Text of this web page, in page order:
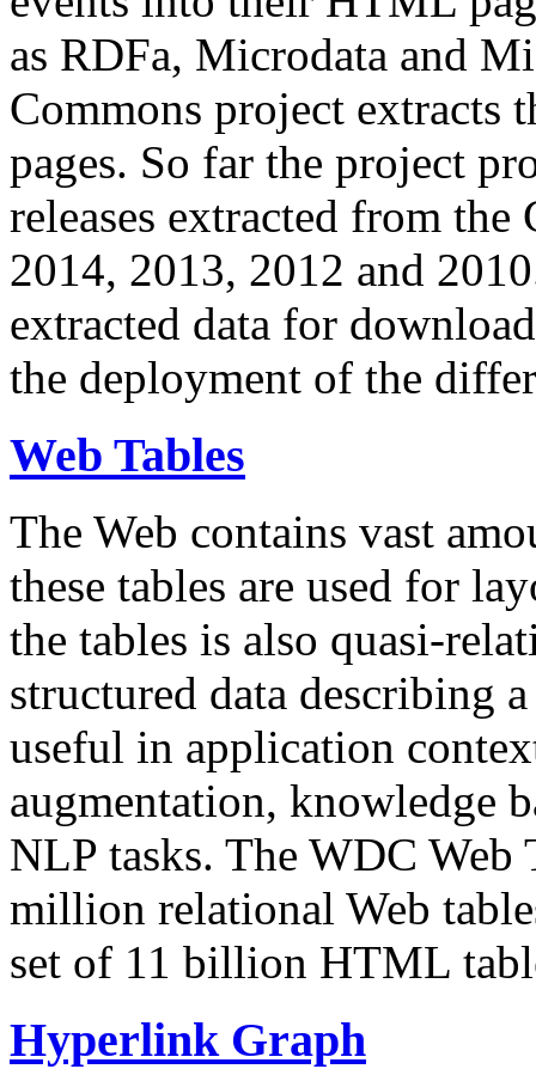
as RDFa, Microdata and
Commons project extracts
pages. So far the project
releases extracted from
2014, 2013, 2012 and
extracted data for
the deployment of the
Web Tables
The Web contains vast
these tables are used for
the tables is also quasi-
structured data describing
useful in application
augmentation, knowledge
NLP tasks. The WDC Web
million relational Web
set of 11 billion HTML
Hyperlink Graph